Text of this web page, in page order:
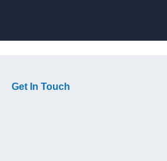
Get In Touch